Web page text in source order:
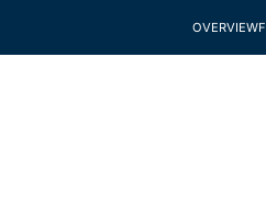
OVERVIEW